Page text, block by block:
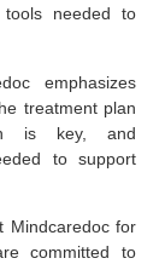
needed to
emphasizes
treatment plan
is key, and
to support
Mindcaredoc for
committed to